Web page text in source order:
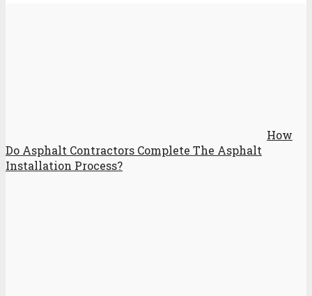
How
Do Asphalt Contractors Complete The Asphalt
Installation Process?